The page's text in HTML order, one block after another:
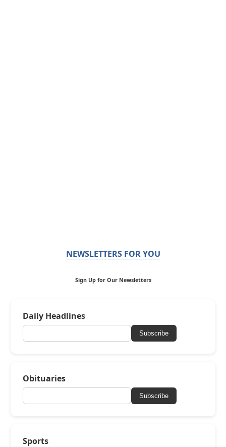
NEWSLETTERS FOR YOU
Sign Up for Our Newsletters
Daily Headlines
Subscribe
Obituaries
Subscribe
Sports